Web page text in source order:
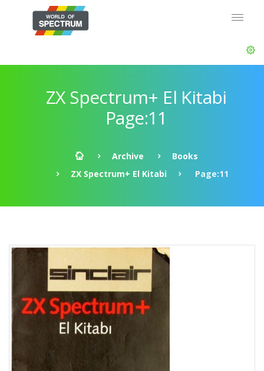
ZX Spectrum+ El Kitabi
Page:11
Archive
Books
ZX Spectrum+ El Kitabi
Page:11